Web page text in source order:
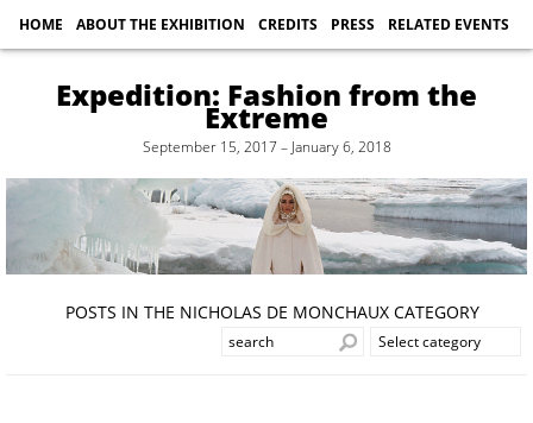
Expedition: Fashion from the
Extreme
September 15, 2017 – January 6, 2018
HOME ABOUT THE EXHIBITION CREDITS PRESS RELATED EVENTS
POSTS IN THE NICHOLAS DE MONCHAUX CATEGORY